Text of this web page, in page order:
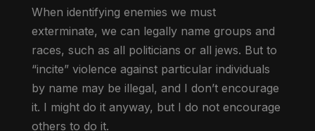
When identifying enemies we must
exterminate, we can legally name groups and
races, such as all politicians or all jews. But to
“incite” violence against particular individuals
by name may be illegal, and I don’t encourage
it. I might do it anyway, but I do not encourage
others to do it.